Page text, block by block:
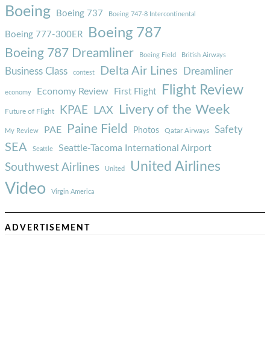
Boeing Boeing 737 Boeing 747-8 Intercontinental
Boeing 777-300ER Boeing 787
Boeing 787 Dreamliner Boeing Field British Airways
Business Class contest Delta Air Lines Dreamliner
economy Economy Review First Flight Flight Review
Future of Flight KPAE LAX Livery of the Week
My Review PAE Paine Field Photos Qatar Airways Safety
SEA Seattle Seattle-Tacoma International Airport
Southwest Airlines United United Airlines
Video Virgin America
ADVERTISEMENT